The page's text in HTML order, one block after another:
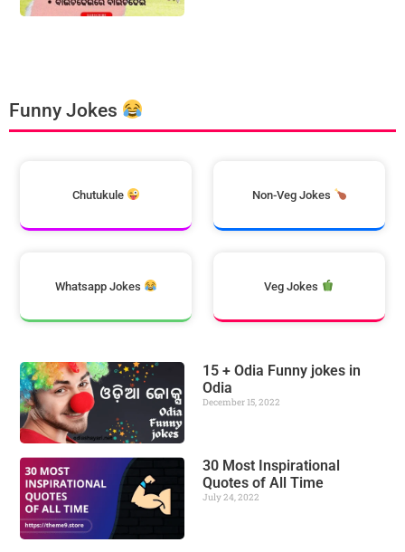
Funny Jokes
Chutukule Non-Veg Jokes
Whatsapp Jokes Veg Jokes
15 + Odia Funny jokes in
Odia
December 15, 2022
30 Most Inspirational
Quotes of All Time
July 24, 2022